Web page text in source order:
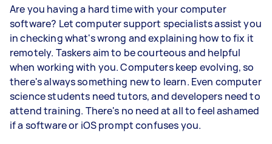
Are you having a hard time with your computer
software? Let computer support specialists assist you
in checking what's wrong and explaining how to fix it
remotely. Taskers aim to be courteous and helpful
when working with you. Computers keep evolving, so
there's always something new to learn. Even computer
science students need tutors, and developers need to
attend training. There's no need at all to feel ashamed
if a software or iOS prompt confuses you.